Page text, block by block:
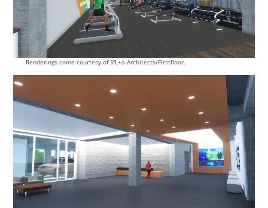
Renderings come courtesy of SfL+a Architects/Firstfloor.